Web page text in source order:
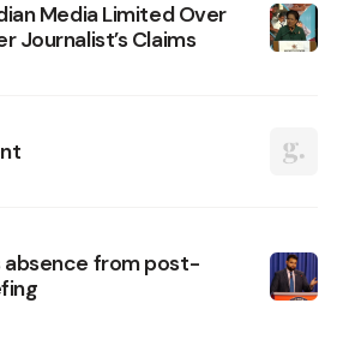
Media Limited Over
Journalist’s Claims
absence from post-